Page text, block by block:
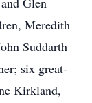
Meredith
Suddarth
six great-
Kirkland,